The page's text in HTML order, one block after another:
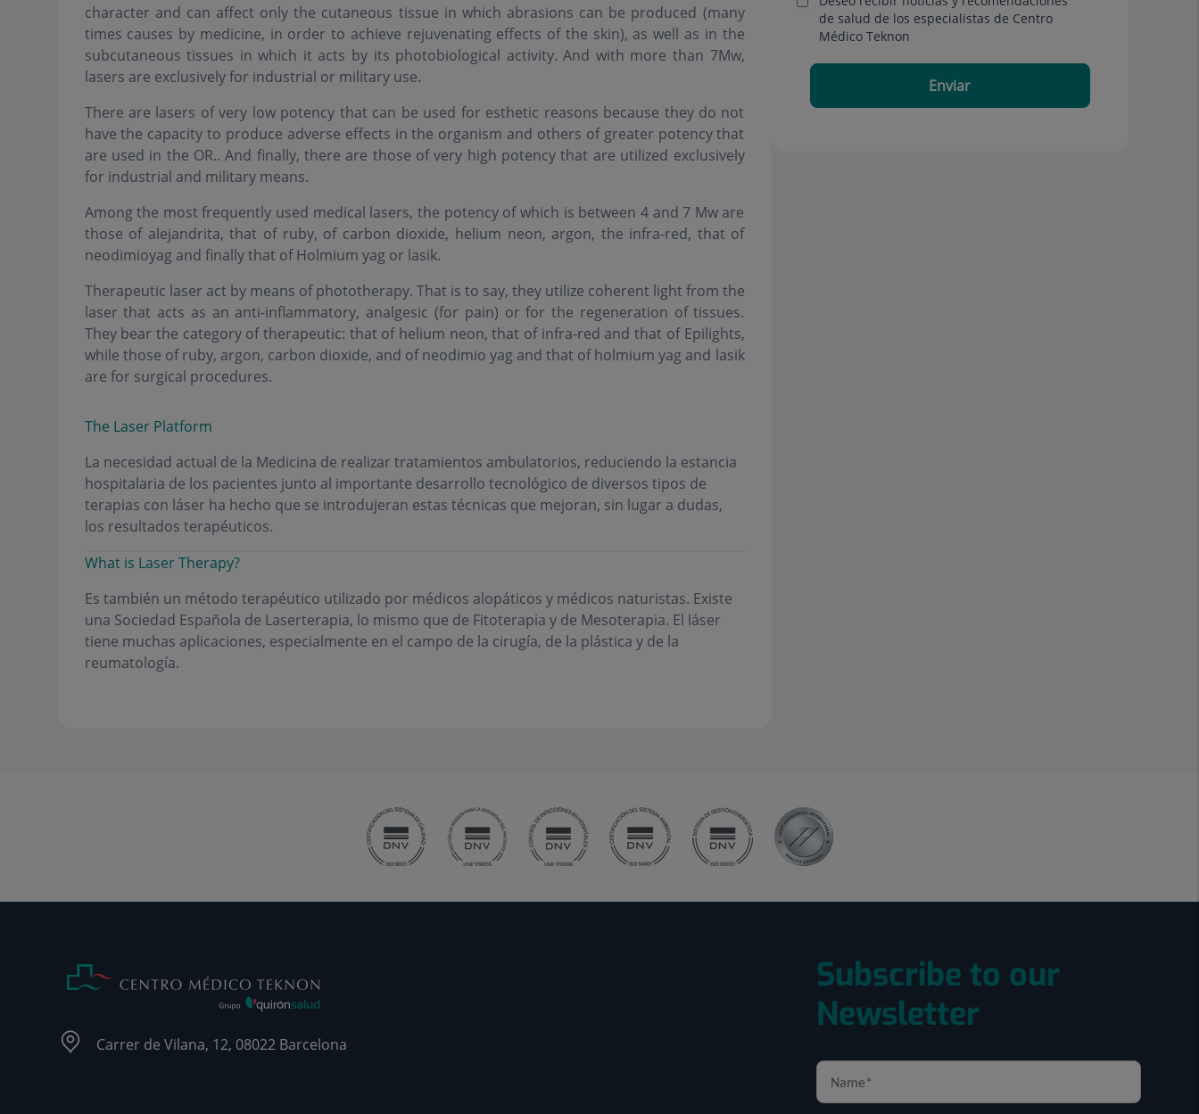
character and can affect only the cutaneous tissue in which abrasions can be produced (many
times causes by medicine, in order to achieve rejuvenating effects of the skin), as well as in the
subcutaneous tissues in which it acts by its photobiological activity. And with more than 7Mw,
lasers are exclusively for industrial or military use.
There are lasers of very low potency that can be used for esthetic reasons because they do not
have the capacity to produce adverse effects in the organism and others of greater potency that
are used in the OR.. And finally, there are those of very high potency that are utilized exclusively
for industrial and military means.
Among the most frequently used medical lasers, the potency of which is between 4 and 7 Mw are
those of alejandrita, that of ruby, of carbon dioxide, helium neon, argon, the infra-red, that of
neodimioyag and finally that of Holmium yag or lasik.
Therapeutic laser act by means of phototherapy. That is to say, they utilize coherent light from the
laser that acts as an anti-inflammatory, analgesic (for pain) or for the regeneration of tissues.
They bear the category of therapeutic: that of helium neon, that of infra-red and that of Epilights,
while those of ruby, argon, carbon dioxide, and of neodimio yag and that of holmium yag and lasik
are for surgical procedures.
The Laser Platform
La necesidad actual de la Medicina de realizar tratamientos ambulatorios, reduciendo la estancia
hospitalaria de los pacientes junto al importante desarrollo tecnológico de diversos tipos de
terapias con láser ha hecho que se introdujeran estas técnicas que mejoran, sin lugar a dudas,
los resultados terapéuticos.
What is Laser Therapy?
Es también un método terapéutico utilizado por médicos alopáticos y médicos naturistas. Existe
una Sociedad Española de Laserterapia, lo mismo que de Fitoterapia y de Mesoterapia. El láser
tiene muchas aplicaciones, especialmente en el campo de la cirugía, de la plástica y de la
reumatología.
de salud de los especialistas de Centro
Médico Teknon
Enviar
Carrer de Vilana, 12, 08022 Barcelona
Subscribe to our
Newsletter